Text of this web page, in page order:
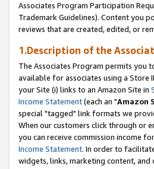
Associates Program Participation
Trademark Guidelines). Content you
reviews that are created, edited, or
1.Description of the
The Associates Program permits you
available for associates using a Store
your Site (i) links to an Amazon Site in
Income Statement(each an "Amazon
special "tagged" link formats we
When our customers click through or
you can receive commission income
Income Statement. In order to
widgets, links, marketing content,